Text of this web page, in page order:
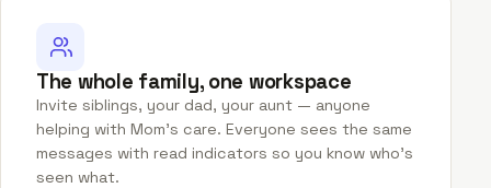
The whole family, one workspace
Invite siblings, your dad, your aunt — anyone
helping with Mom's care. Everyone sees the same
messages with read indicators so you know who's
seen what.